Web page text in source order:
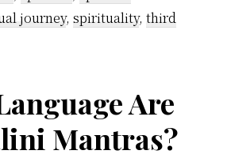
journey, spirituality, third
Are
Mantras?